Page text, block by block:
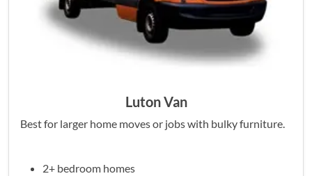
Luton Van
Best for larger home moves or jobs with bulky furniture.
2+ bedroom homes